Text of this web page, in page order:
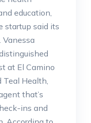
education,
startup said its
Vanessa
at El Camino
Teal Health,
that’s
ins and